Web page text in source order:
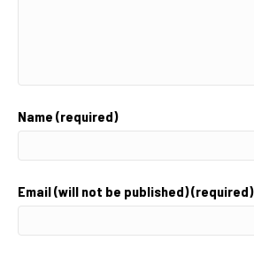
Name (required)
Email (will not be published) (required)